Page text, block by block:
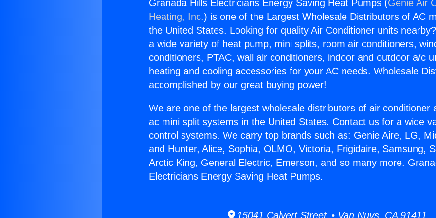
Granada Hills Electricians Energy Saving Heat Pumps (Genie Air
Heating, Inc.) is one of the Largest Wholesale Distributors of AC
the United States. Looking for quality Air Conditioner units
a wide variety of heat pump, mini splits, room air conditioners,
conditioners, PTAC, wall air conditioners, indoor and outdoor a/c
heating and cooling accessories for your AC needs. Wholesale
accomplished by our great buying power!
We are one of the largest wholesale distributors of air conditioner
ac mini split systems in the United States. Contact us for a wide
control systems. We carry top brands such as: Genie Aire, LG,
and Hunter, Alice, Sophia, OLMO, Victoria, Frigidaire, Samsung,
Arctic King, General Electric, Emerson, and so many more.
Electricians Energy Saving Heat Pumps.
15041 Calvert Street • Van Nuys, CA 91411